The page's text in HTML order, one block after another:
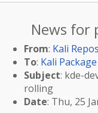
News for
From: Kali
To: Kali
Subject: kde-
rolling
Date: Thu, 25